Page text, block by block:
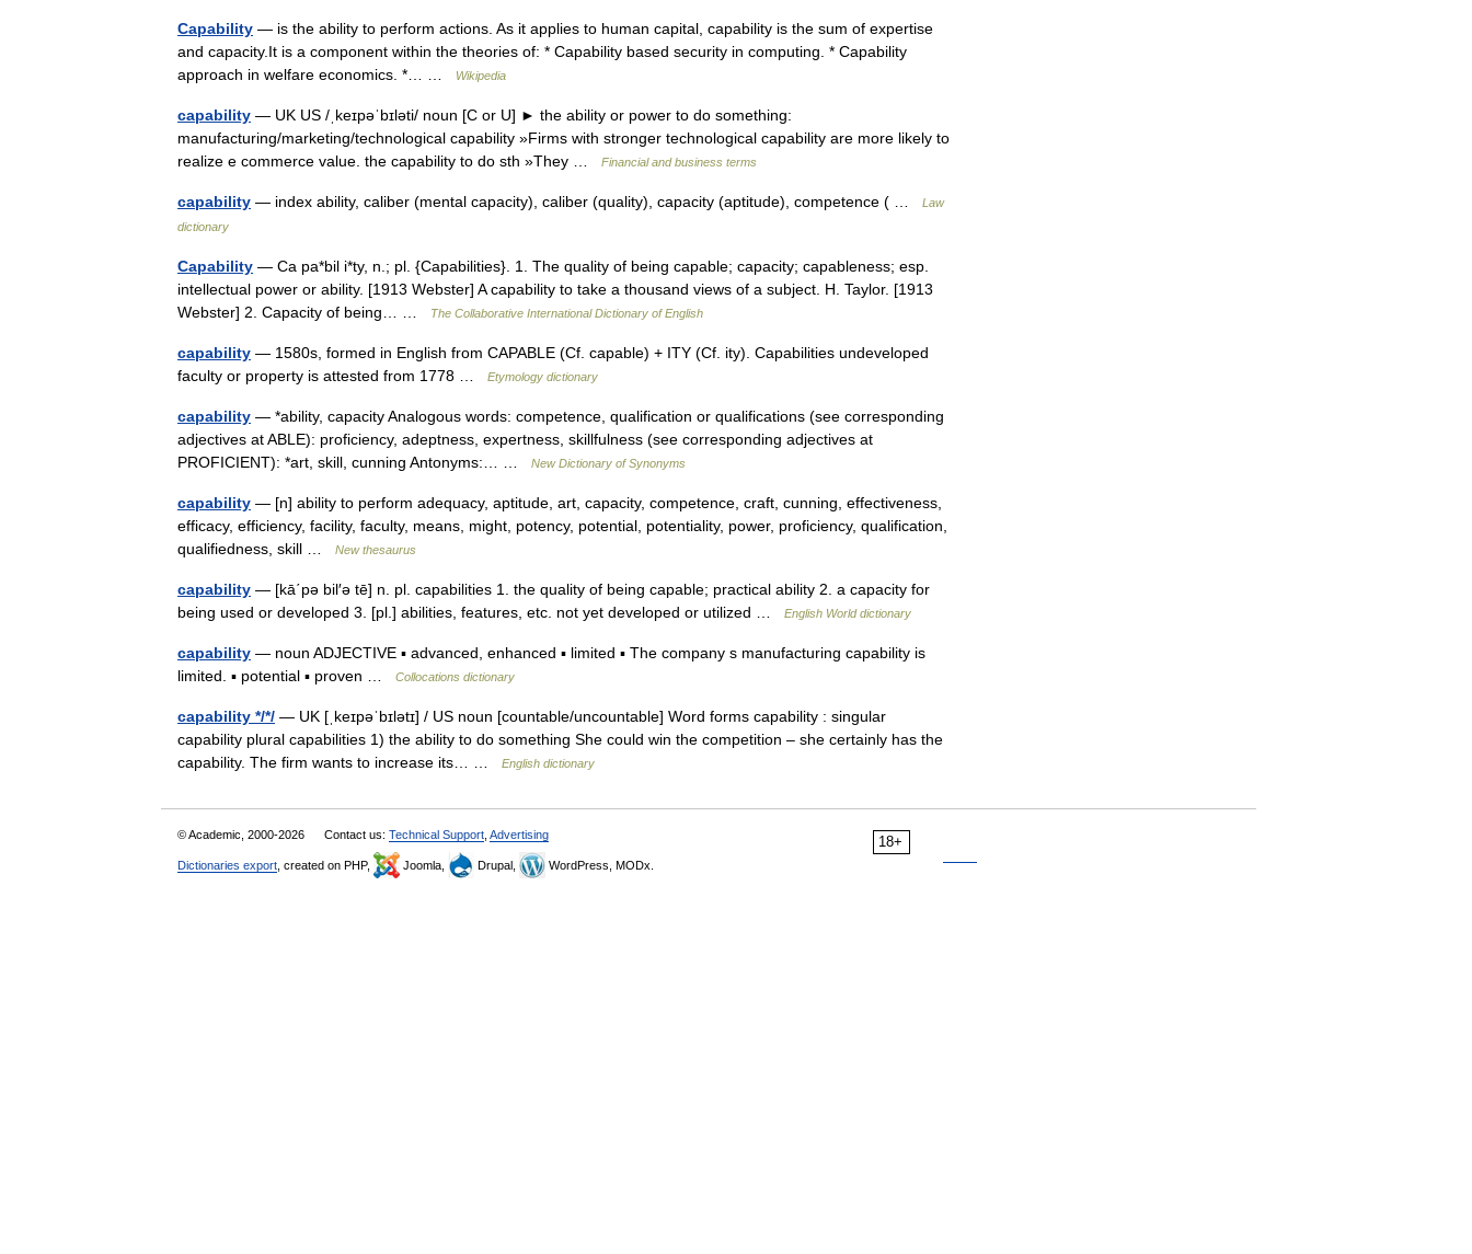
Capability — is the ability to perform actions. As it applies to human capital, capability is the sum of expertise
and capacity.It is a component within the theories of: * Capability based security in computing. * Capability
approach in welfare economics. *… …
Wikipedia
capability — UK US /ˌkeɪpəˈbɪləti/ noun [C or U] ► the ability or power to do something:
manufacturing/marketing/technological capability »Firms with stronger technological capability are more likely to
realize e commerce value. the capability to do sth »They …
Financial and business terms
capability — index ability, caliber (mental capacity), caliber (quality), capacity (aptitude), competence ( …
Law
dictionary
Capability — Ca pa*bil i*ty, n.; pl. {Capabilities}. 1. The quality of being capable; capacity; capableness; esp.
intellectual power or ability. [1913 Webster] A capability to take a thousand views of a subject. H. Taylor. [1913
Webster] 2. Capacity of being… …
The Collaborative International Dictionary of English
capability — 1580s, formed in English from CAPABLE (Cf. capable) + ITY (Cf. ity). Capabilities undeveloped
faculty or property is attested from 1778 …
Etymology dictionary
capability — *ability, capacity Analogous words: competence, qualification or qualifications (see corresponding
adjectives at ABLE): proficiency, adeptness, expertness, skillfulness (see corresponding adjectives at
PROFICIENT): *art, skill, cunning Antonyms:… …
New Dictionary of Synonyms
capability — [n] ability to perform adequacy, aptitude, art, capacity, competence, craft, cunning, effectiveness,
efficacy, efficiency, facility, faculty, means, might, potency, potential, potentiality, power, proficiency, qualification,
qualifiedness, skill …
New thesaurus
capability — [kā΄pə bil′ə tē] n. pl. capabilities 1. the quality of being capable; practical ability 2. a capacity for
being used or developed 3. [pl.] abilities, features, etc. not yet developed or utilized …
English World dictionary
capability — noun ADJECTIVE ▪ advanced, enhanced ▪ limited ▪ The company s manufacturing capability is
limited. ▪ potential ▪ proven …
Collocations dictionary
capability */*/ — UK [ˌkeɪpəˈbɪlətɪ] / US noun [countable/uncountable] Word forms capability : singular
capability plural capabilities 1) the ability to do something She could win the competition – she certainly has the
capability. The firm wants to increase its… …
English dictionary
18+
© Academic, 2000-2026 Contact us: Technical Support Advertising
Dictionaries export , created on PHP, Joomla, Drupal, WordPress, MODx.